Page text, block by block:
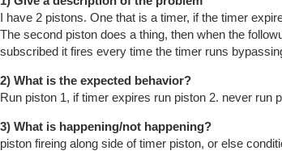
I have 2 pistons. One that is a timer, if the timer
The second piston does a thing, then when the
subscribed it fires every time the timer runs
2) What is the expected behavior?
Run piston 1, if timer expires run piston 2. never run
3) What is happening/not happening?
piston fireing along side of timer piston, or else